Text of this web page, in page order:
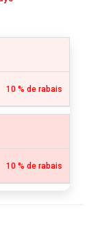
10 % de rabais
10 % de rabais